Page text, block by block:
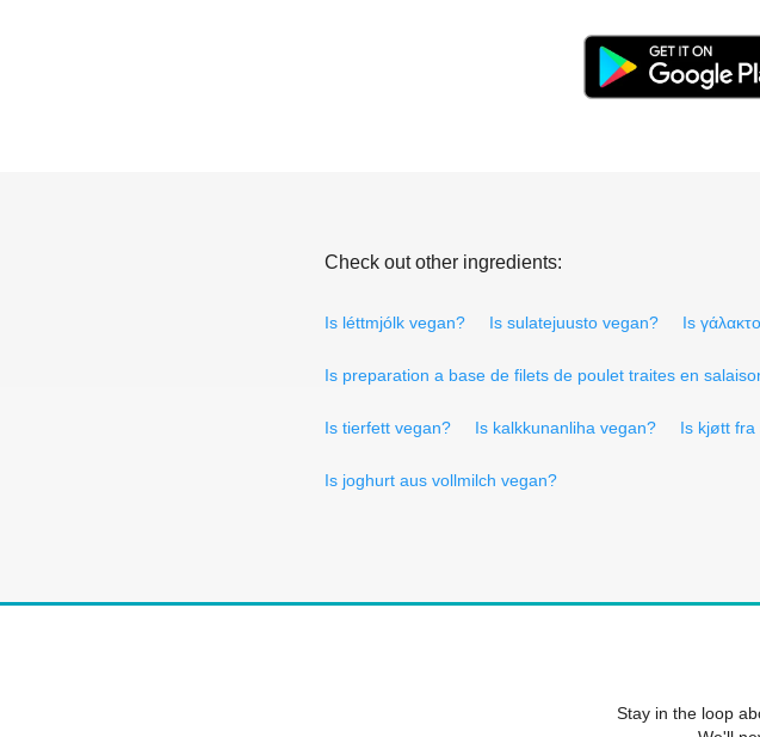
Check out other ingredients:
Is léttmjólk vegan? Is sulatejuusto vegan? Is
Is preparation a base de filets de poulet traites en
Is tierfett vegan? Is kalkkunanliha vegan? Is kjøtt fra
Is joghurt aus vollmilch vegan?
Stay in the loop